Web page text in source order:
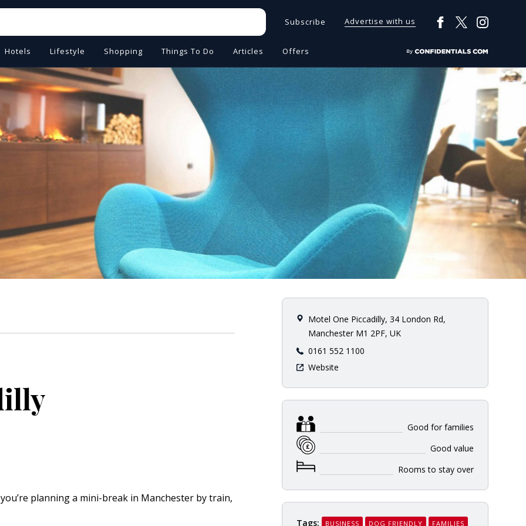
Subscribe Advertise with us
Hotels Lifestyle Shopping Things To Do Articles Offers
planning a mini-break in Manchester by train,
Motel One Piccadilly, 34 London Rd,
Manchester M1 2PF, UK
0161 552 1100
Website
Good for families
Good value
Rooms to stay over
Tags: BUSINESS DOG FRIENDLY
FAMILIES